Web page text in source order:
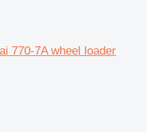
770-7A wheel loader